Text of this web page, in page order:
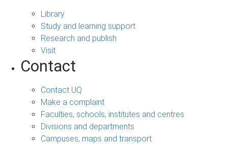
Library
Study and learning support
Research and publish
Visit
Contact
Contact UQ
Make a complaint
Faculties, schools, institutes and centres
Divisions and departments
Campuses, maps and transport